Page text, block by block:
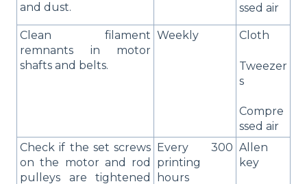
and dust.
ssed air
Clean filament
remnants in motor
shafts and belts.
Weekly Cloth
Tweezer
s
Compre
ssed air
Check if the set screws
on the motor and rod
pulleys are tightened
Every 300
printing
hours
Allen
key